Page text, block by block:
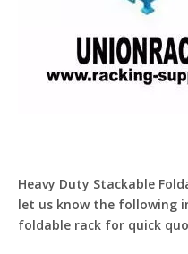
Heavy Duty Stackable
let us know the following
foldable rack for quick